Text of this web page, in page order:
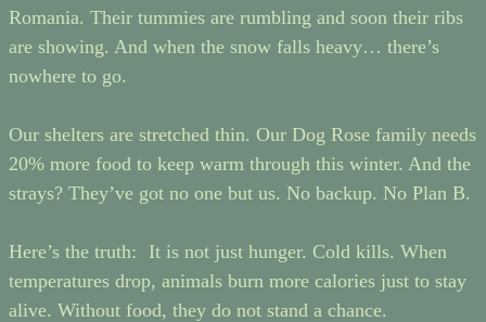
Romania. Their tummies are rumbling and soon their ribs
are showing. And when the snow falls heavy… there’s
nowhere to go.
Our shelters are stretched thin. Our Dog Rose family needs
20% more food to keep warm through this winter. And the
strays? They’ve got no one but us. No backup. No Plan B.
Here’s the truth: It is not just hunger. Cold kills. When
temperatures drop, animals burn more calories just to stay
alive. Without food, they do not stand a chance.